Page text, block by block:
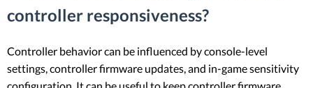
controller responsiveness?
Controller behavior can be influenced by console-level
settings, controller firmware updates, and in-game sensitivity